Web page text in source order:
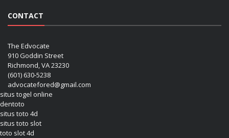
CONTACT
The Edvocate
910 Goddin Street
Richmond, VA 23230
(601) 630-5238
advocatefored@gmail.com
situs togel online
dentoto
situs toto 4d
situs toto slot
toto slot 4d